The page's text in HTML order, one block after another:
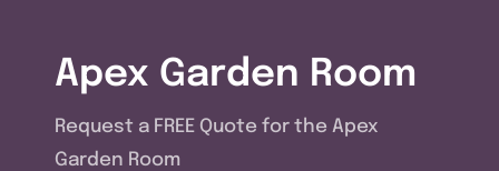
Offers
About Us
Apex Garden Room
Request a FREE Quote for the Apex
Garden Room